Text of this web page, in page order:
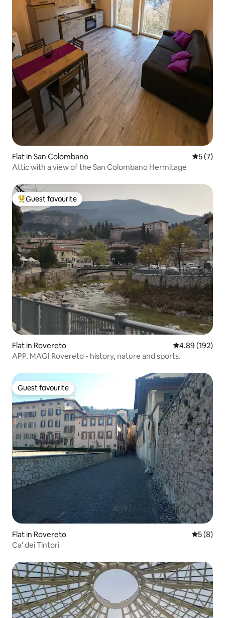
Flat in San Colombano 5 out of
5 (7)
Attic with a view of the San Colombano Hermitage
Top guest favourite
Guest favourite
Flat in Rovereto 4.89 out of 5
4.89 (192)
APP. MAGI Rovereto - history, nature and sports.
Guest favourite
Guest favourite
Flat in Rovereto 5 out of
5 (8)
Ca' dei Tintori